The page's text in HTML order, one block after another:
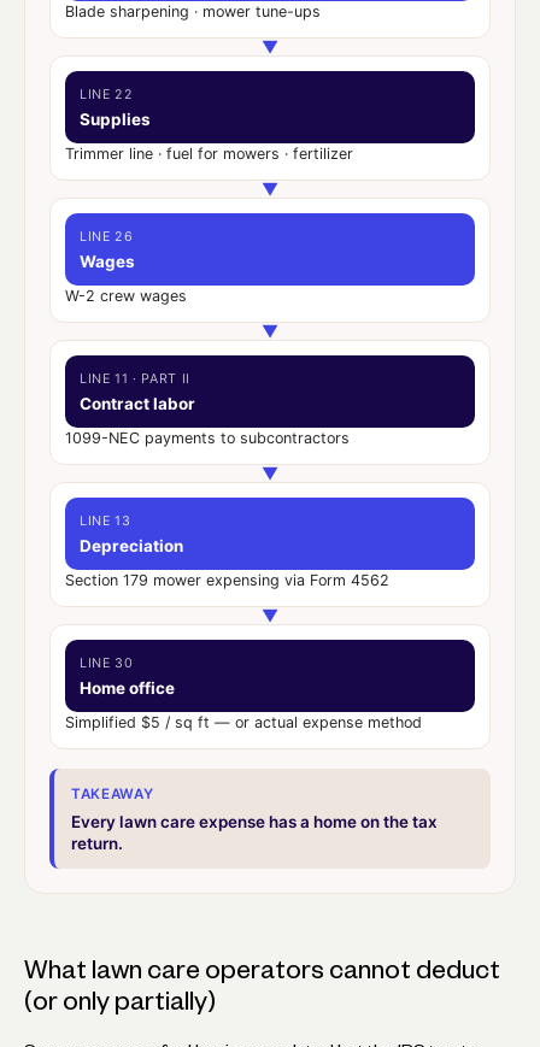
Blade sharpening · mower tune-ups
▼
LINE 22
Supplies
Trimmer line · fuel for mowers · fertilizer
▼
LINE 26
Wages
W-2 crew wages
▼
LINE 11 · PART II
Contract labor
1099-NEC payments to subcontractors
▼
LINE 13
Depreciation
Section 179 mower expensing via Form 4562
▼
LINE 30
Home office
Simplified $5 / sq ft — or actual expense method
TAKEAWAY
Every lawn care expense has a home on the tax
return.
What lawn care operators cannot deduct
(or only partially)